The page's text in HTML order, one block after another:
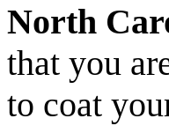
North
that you
to coat